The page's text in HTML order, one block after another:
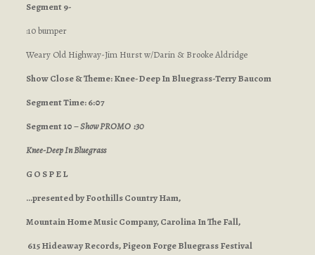
Segment 9-
:10 bumper
Weary Old Highway-Jim Hurst w/Darin & Brooke Aldridge
Show Close & Theme: Knee-Deep In Bluegrass-Terry Baucom
Segment Time: 6:07
Segment 10 –Show PROMO :30
Knee-Deep In Bluegrass
G O S P E L
…presented by Foothills Country Ham,
Mountain Home Music Company, Carolina In The Fall,
615 Hideaway Records, Pigeon Forge Bluegrass Festival